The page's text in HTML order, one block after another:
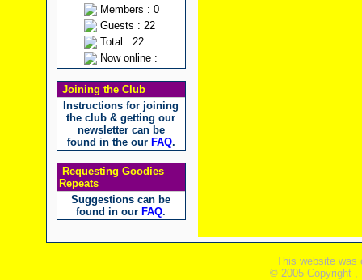
Members : 0
Guests : 22
Total : 22
Now online :
Joining the Club
Instructions for joining
the club & getting our
newsletter can be
found in the our FAQ.
Requesting Goodies
Repeats
Suggestions can be
found in our FAQ.
This website was
© 2005 Copyright ,